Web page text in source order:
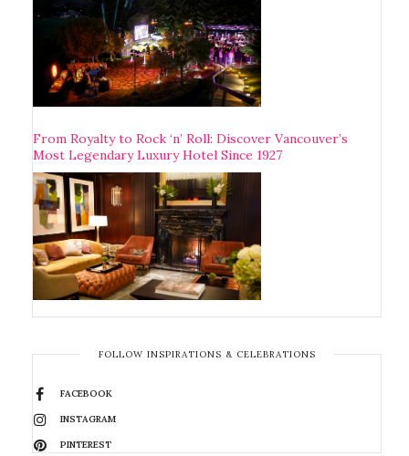
From Royalty to Rock ‘n’ Roll: Discover Vancouver’s
Most Legendary Luxury Hotel Since 1927
FOLLOW INSPIRATIONS & CELEBRATIONS
FACEBOOK
INSTAGRAM
PINTEREST